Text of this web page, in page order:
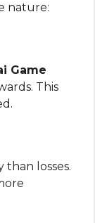
nature:
Game
This
than losses.